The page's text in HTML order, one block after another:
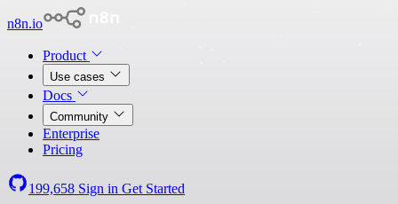
n8n.io
Product
Use cases
Docs
Community
Enterprise
Pricing
199,658 Sign in Get Started